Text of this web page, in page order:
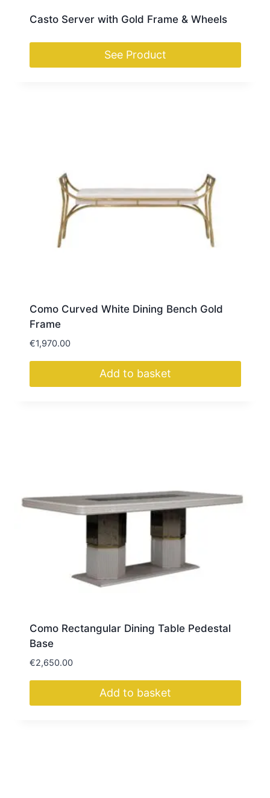
Casto Server with Gold Frame & Wheels
See Product
Como Curved White Dining Bench Gold
Frame
€1,970.00
Add to basket
Como Rectangular Dining Table Pedestal
Base
€2,650.00
Add to basket